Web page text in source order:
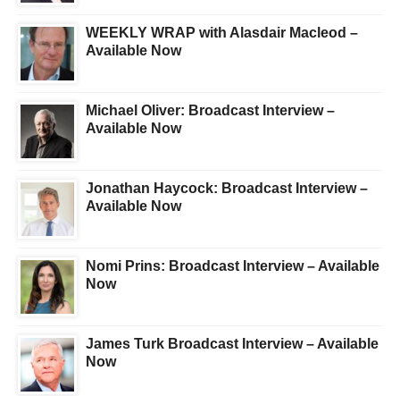
WEEKLY WRAP with Alasdair Macleod –
Available Now
Michael Oliver: Broadcast Interview –
Available Now
Jonathan Haycock: Broadcast Interview –
Available Now
Nomi Prins: Broadcast Interview – Available
Now
James Turk Broadcast Interview – Available
Now